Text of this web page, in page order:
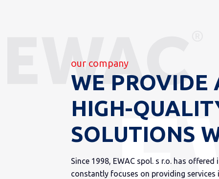
our company
WE PROVIDE
HIGH-
SOLUTIONS
Since 1998, EWAC spol. s r.o. has
constantly focuses on providing